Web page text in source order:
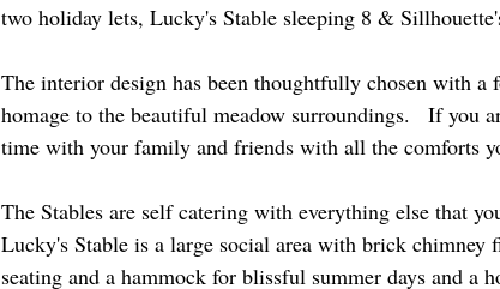
two holiday lets, Lucky's Stable sleeping 8 &
The interior design has been thoughtfully chosen with
homage to the beautiful meadow surroundings.   If you
time with your family and friends with all the comforts
The Stables are self catering with everything else that
Lucky's Stable is a large social area with brick chimney
seating and a hammock for blissful summer days and a